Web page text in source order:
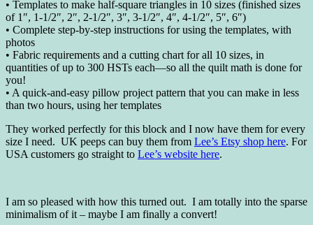
• Templates to make half-square triangles in 10 sizes (finished sizes
of 1″, 1-1/2″, 2″, 2-1/2″, 3″, 3-1/2″, 4″, 4-1/2″, 5″, 6″)
• Complete step-by-step instructions for using the templates, with
photos
• Fabric requirements and a cutting chart for all 10 sizes, in
quantities of up to 300 HSTs each—so all the quilt math is done for
you!
• A quick-and-easy pillow project pattern that you can make in less
than two hours, using her templates
They worked perfectly for this block and I now have them for every
size I need. UK peeps can buy them from Lee’s Etsy shop here. For
USA customers go straight to Lee’s website here.
I am so pleased with how this turned out. I am totally into the sparse
minimalism of it – maybe I am finally a convert!